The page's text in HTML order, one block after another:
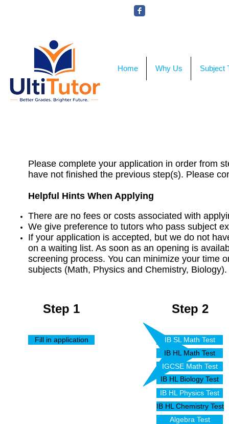
Home Why Us Subject
UltiTutor​
Please complete your application in order from
have not finished the previous step(s). Please
Helpful Hints When Applying
There are no fees or costs associated with
We give preference to tutors who pass subject
If your application is accepted, but we do not
on a waiting list. As soon as an opening is
screening process. You can minimize your time
subjects (Math, Physics and Chemistry, Biology).
Step 1
Fill in application
Step 2
IB SL Math Test
IB HL Math Test
IGCSE Math Test
IB HL Biology Test
IB HL Physics Test
IB HL Chemistry Test
Algebra Test